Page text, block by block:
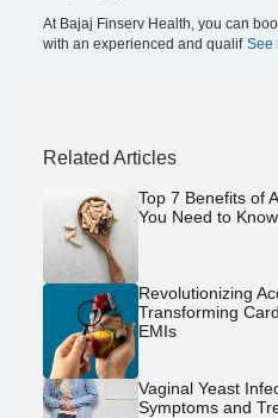
At Bajaj Finserv Health, you can
with an experienced and qualif See
Related Articles
Top 7 Benefits of
You Need to Know
Revolutionizing
Transforming
EMIs
Vaginal Yeast
Symptoms and